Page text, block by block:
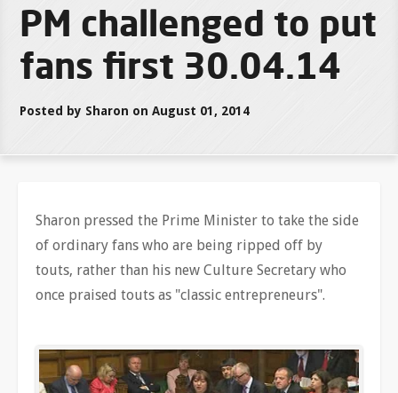
PM challenged to put
fans first 30.04.14
Posted by Sharon on August 01, 2014
Sharon pressed the Prime Minister to take the side
of ordinary fans who are being ripped off by
touts, rather than his new Culture Secretary who
once praised touts as "classic entrepreneurs".